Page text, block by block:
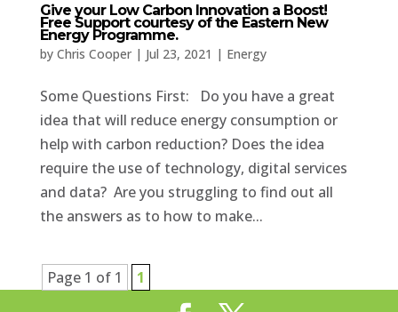
Give your Low Carbon Innovation a Boost!
Free Support courtesy of the Eastern New
Energy Programme.
by Chris Cooper| Jul 23, 2021 | Energy
Some Questions First: Do you have a great
idea that will reduce energy consumption or
help with carbon reduction? Does the idea
require the use of technology, digital services
and data? Are you struggling to find out all
the answers as to how to make...
Page 1 of 1 1